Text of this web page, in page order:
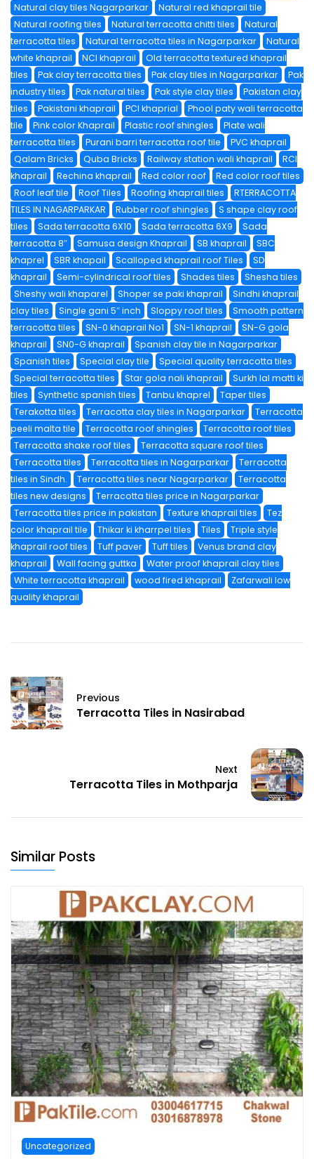
Natural clay tiles Nagarparkar
Natural red khaprail tile
Natural roofing tiles
Natural terracotta chitti tiles
Natural
terracotta tiles
Natural terracotta tiles in Nagarparkar
Natural
white khaprail
NCI khaprail
Old terracotta textured khaprail
tiles
Pak clay terracotta tiles Pak clay tiles in Nagarparkar
Pak
industry tiles
Pak natural tiles Pak style clay tiles
Pakistan clay
tiles
Pakistani khaprail PCI khaprial
Phool paty wali terracotta
tile
Pink color Khaprail Plastic roof shingles
Plate wali
terracotta tiles
Purani barri terracotta roof tile
PVC khaprail
Qalam Bricks
Quba Bricks Railway station wali khaprail
RCI
khaprail
Rechina khaprail Red color roof
Red color roof tiles
Roof leaf tile
Roof Tiles Roofing khaprail tiles
RTERRACOTTA
TILES IN NAGARPARKAR
Rubber roof shingles
S shape clay roof
tiles
Sada terracotta 6X10 Sada terracotta 6X9
Sada
terracotta 8″
Samusa design Khaprail SB khaprail
SBC
khaprel
SBR khapail Scalloped khaprail roof Tiles
SD
khaprail
Semi-cylindrical roof tiles Shades tiles
Shesha tiles
Sheshy wali khaparel
Shoper se paki khaprail
Sindhi khaprail
clay tiles
Single gani 5″ inch Sloppy roof tiles
Smooth pattern
terracotta tiles
SN-0 khaprail No1 SN-1 khaprail
SN-G gola
khaprail
SN0-G khaprail
Spanish clay tile in Nagarparkar
Spanish tiles
Special clay tile
Special quality terracotta tiles
Special terracotta tiles
Star gola nali khaprail
Surkh lal matti ki
tiles
Synthetic spanish tiles Tanbu khaprel
Taper tiles
Terakotta tiles
Terracotta clay tiles in Nagarparkar
Terracotta
peeli malta tile
Terracotta roof shingles
Terracotta roof tiles
Terracotta shake roof tiles
Terracotta square roof tiles
Terracotta tiles
Terracotta tiles in Nagarparkar
Terracotta
tiles in Sindh.
Terracotta tiles near Nagarparkar
Terracotta
tiles new designs
Terracotta tiles price in Nagarparkar
Terracotta tiles price in pakistan
Texture khaprail tiles
Tez
color khaprail tile
Thikar ki kharrpel tiles Tiles
Triple style
khaprail roof tiles
Tuff paver Tuff tiles
Venus brand clay
khaprail
Wall facing guttka
Water proof khaprail clay tiles
White terracotta khaprail
wood fired khaprail
Zafarwali low
quality khaprail
Previous
Terracotta Tiles in Nasirabad
Next
Terracotta Tiles in Mothparja
Similar Posts
Uncategorized